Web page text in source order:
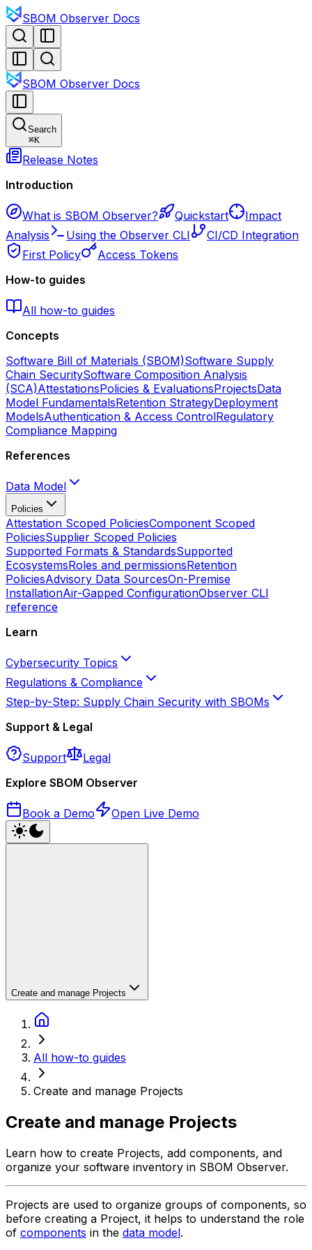
SBOM Observer Docs
SBOM Observer Docs
Search
⌘K
Release Notes
Introduction
What is SBOM Observer? Quickstart
Impact
Analysis
Using the Observer CLI
CI/CD Integration
First Policy
Access Tokens
How-to guides
All how-to guides
Concepts
Software Bill of Materials (SBOM)Software Supply
Chain SecuritySoftware Composition Analysis
(SCA)AttestationsPolicies & EvaluationsProjectsData
Model FundamentalsRetention StrategyDeployment
ModelsAuthentication & Access ControlRegulatory
Compliance Mapping
References
Data Model
Policies
Attestation Scoped PoliciesComponent Scoped
PoliciesSupplier Scoped Policies
Supported Formats & StandardsSupported
EcosystemsRoles and permissionsRetention
PoliciesAdvisory Data SourcesOn-Premise
InstallationAir-Gapped ConfigurationObserver CLI
reference
Learn
Cybersecurity Topics
Regulations & Compliance
Step-by-Step: Supply Chain Security with SBOMs
Support & Legal
Support
Legal
Explore SBOM Observer
Book a Demo Open Live Demo
Create and manage Projects
All how-to guides
Create and manage Projects
Create and manage Projects
Learn how to create Projects, add components, and
organize your software inventory in SBOM Observer.
Projects are used to organize groups of components, so
before creating a Project, it helps to understand the role
of components in the data model.